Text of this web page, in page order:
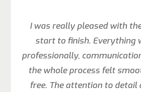
I was really pleased with
start to finish. Everything
professionally,
the whole process felt
free. The attention to detail